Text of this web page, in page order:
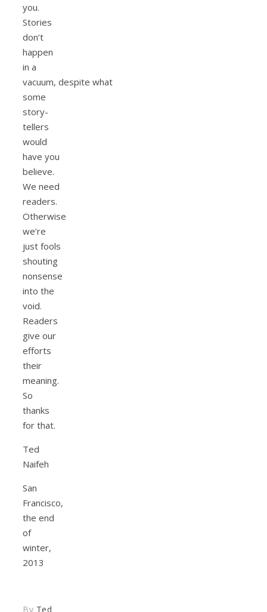
you.
Stories
don’t
happen
in a
vacuum, despite what
some
story-
tellers
would
have you
believe.
We need
readers.
Otherwise
we’re
just fools
shouting
nonsense
into the
void.
Readers
give our
efforts
their
meaning.
So
thanks
for that.
Ted
Naifeh
San
Francisco,
the end
of
winter,
2013
By Ted